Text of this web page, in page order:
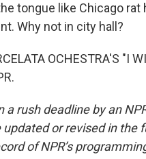
tongue like Chicago rat
Why not in city hall?
OCHESTRA'S "I
a rush deadline by an
or revised in the
of NPR’s